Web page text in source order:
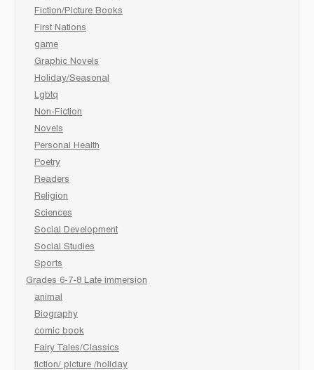
Fiction/Picture Books
First Nations
game
Graphic Novels
Holiday/Seasonal
Lgbtq
Non-Fiction
Novels
Personal Health
Poetry
Readers
Religion
Sciences
Social Development
Social Studies
Sports
Grades 6-7-8 Late immersion
animal
Biography
comic book
Fairy Tales/Classics
fiction/ picture /holiday